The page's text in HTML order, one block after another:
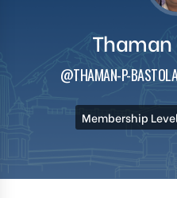
Thaman
@THAMAN-P-
Membership